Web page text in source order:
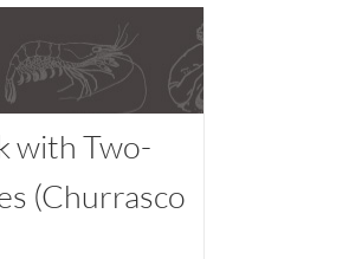
with Two-
(Churrasco